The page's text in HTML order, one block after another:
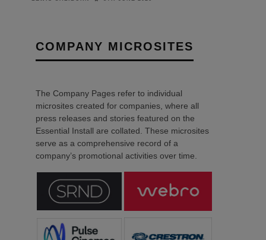
COMPANY MICROSITES
The Company Pages refer to individual
microsites created for companies, where all
press releases and stories featured on the
Essential Install are collated. These microsites
serve as a comprehensive record of a
company’s promotional activities over time.